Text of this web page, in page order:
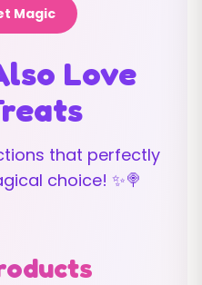
Magic
Love
that perfectly
choice! ✨🍭